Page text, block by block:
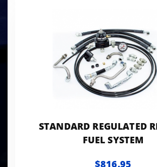
STANDARD REGULATED
FUEL SYSTEM
$816.95